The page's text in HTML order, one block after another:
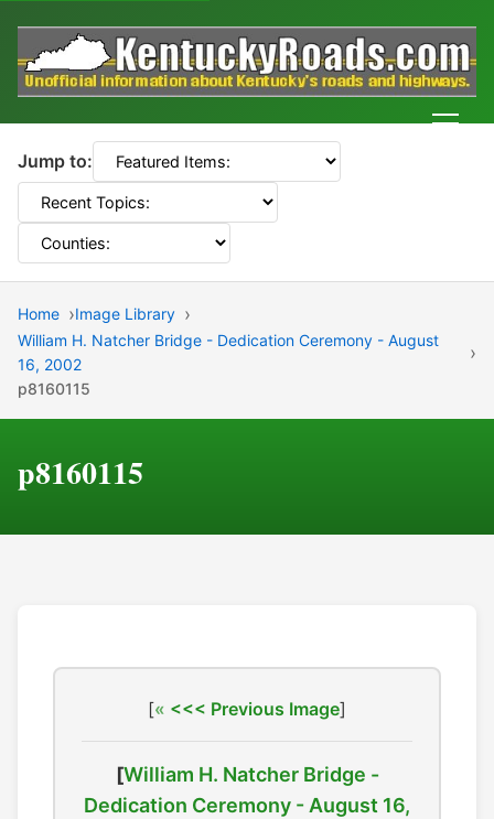
Jump to:
Home
Image Library
William H. Natcher Bridge - Dedication Ceremony - August
16, 2002
p8160115
p8160115
[ <<< Previous Image]
[William H. Natcher Bridge -
Dedication Ceremony - August 16,